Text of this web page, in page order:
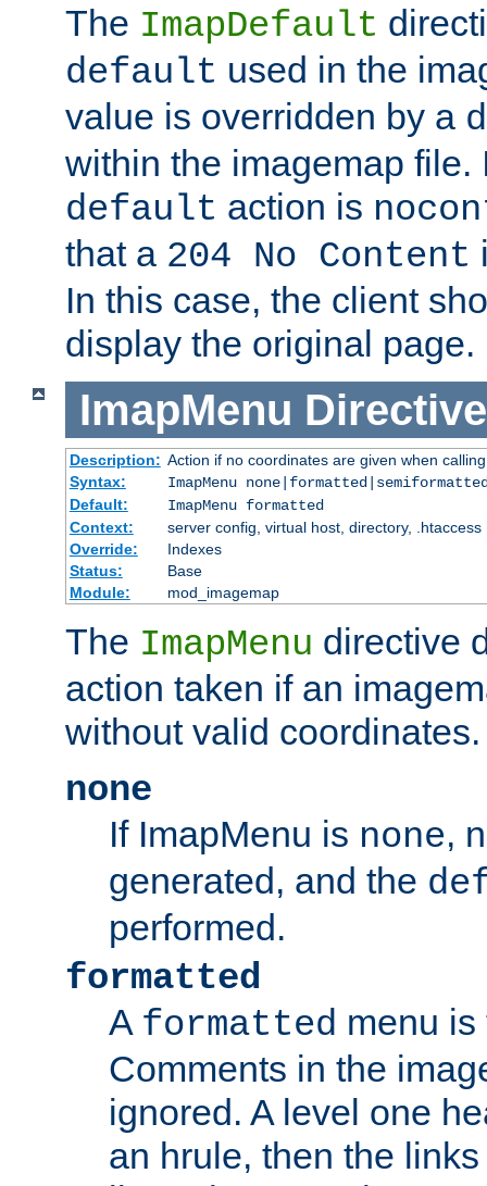
The ImapDefault
default used in the
value is overridden by a
within the imagemap file.
default action is
that a 204 No Content
In this case, the client
display the original page.
ImapMenu Directive
Description: Action if no coordinates are given when
Syntax:
ImapMenu
Default:
ImapMenu formatted
Context:
server config, virtual host, directory, .htaccess
Override:
Indexes
Status:
Base
Module:
mod_imagemap
The ImapMenu directive
action taken if an
without valid coordinates.
none
If ImapMenu is none,
generated, and the
performed.
formatted
A formatted menu
Comments in the
ignored. A level one
an hrule, then the